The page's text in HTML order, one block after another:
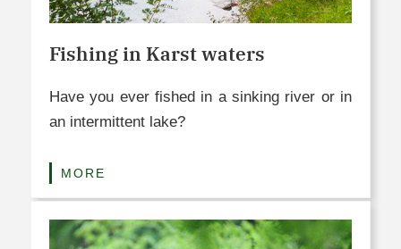
Fishing in Karst waters
Have you ever fished in a sinking river or in
an intermittent lake?
MORE